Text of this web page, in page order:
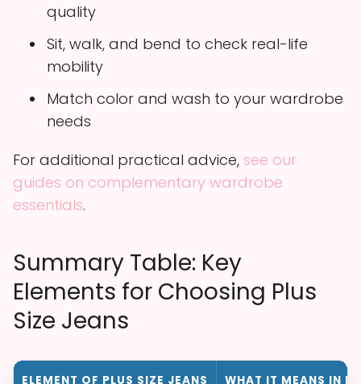
quality
Sit, walk, and bend to check real-life
mobility
Match color and wash to your wardrobe
needs
For additional practical advice, see our
guides on complementary wardrobe
essentials.
Summary Table: Key
Elements for Choosing Plus
Size Jeans
ELEMENT OF PLUS SIZE JEANS WHAT IT MEANS IN